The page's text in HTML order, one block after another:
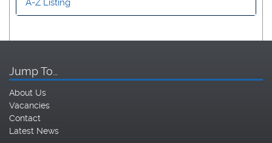
Jump To…
About Us
Vacancies
Contact
Latest News